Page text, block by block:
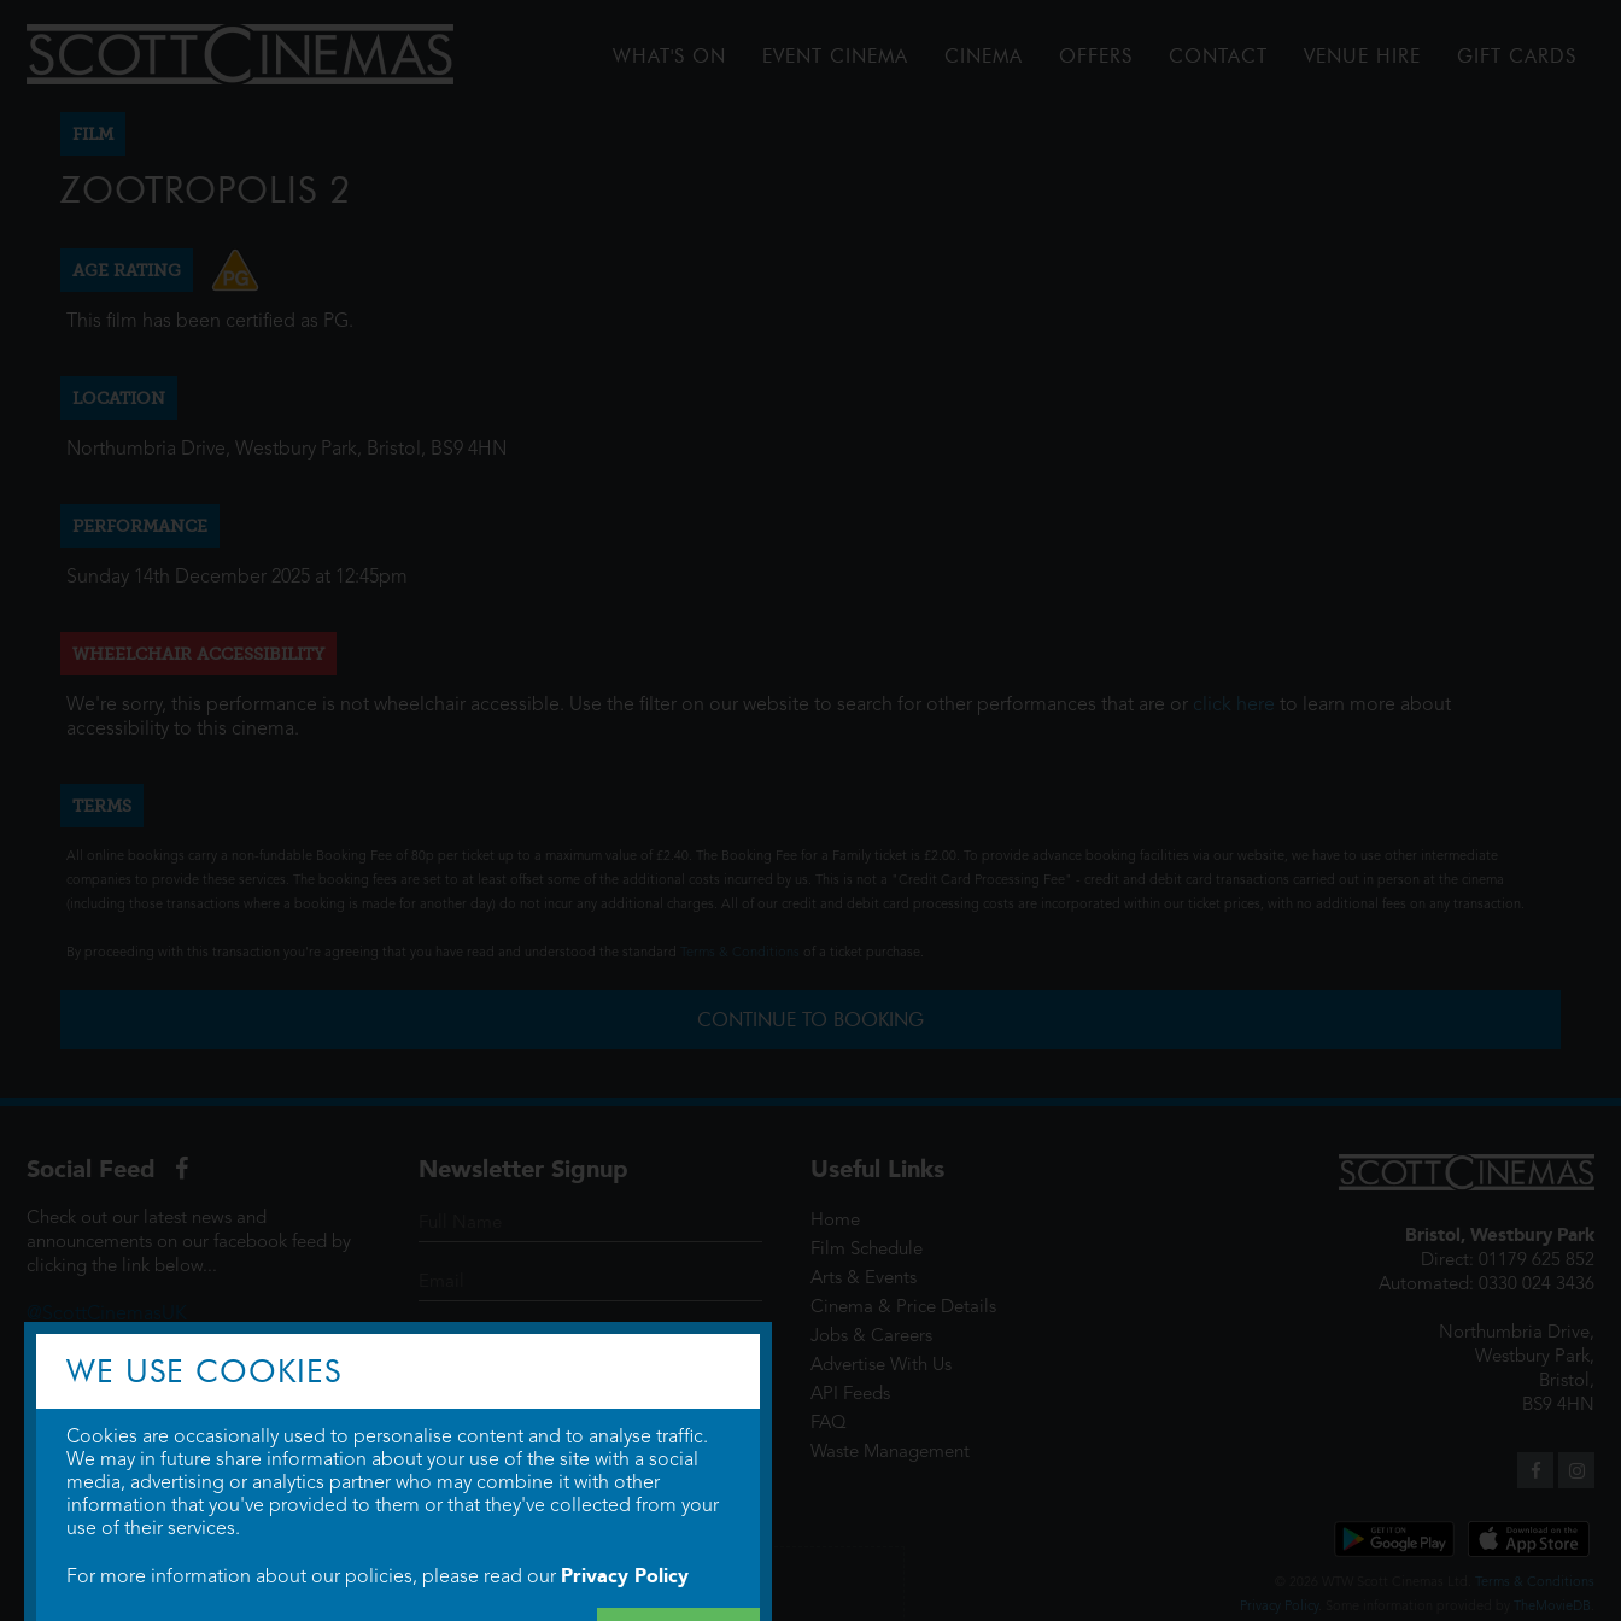
WHAT'S ON EVENT CINEMA CINEMA OFFERS CONTACT VENUE HIRE GIFT CARDS
FILM
ZOOTROPOLIS 2
AGE RATING
This film has been certified as PG.
LOCATION
Northumbria Drive, Westbury Park, Bristol, BS9 4HN
PERFORMANCE
Sunday 14th December 2025 at 12:45pm
WHEELCHAIR ACCESSIBILITY
We're sorry, this performance is not wheelchair accessible. Use the filter on our website to search for other performances that are or click here to learn more about
accessibility to this cinema.
TERMS
All online bookings carry a non-fundable Booking Fee of 80p per ticket up to a maximum value of £2.40. The Booking Fee for a Family ticket is £2.00. To provide advance booking facilities via our website, we have to use other intermediate
companies to provide these services. The booking fees are set to at least offset some of the additional costs incurred by us. This is not a "Credit Card Processing Fee" - credit and debit card transactions carried out in person at the cinema
(including those transactions where a booking is made for another day) do not incur any additional charges. All of our credit and debit card processing costs are incorporated within our ticket prices, with no additional fees on any transaction.
By proceeding with this transaction you're agreeing that you have read and understood the standard of a ticket purchase.
CONTINUE TO BOOKING
Social Feed
Check out our latest news and
announcements on our facebook feed by
clicking the link below...
Newsletter Signup Useful Links
Home
Film Schedule
Arts & Events
Cinema & Price Details
Jobs & Careers
Advertise With Us
API Feeds
FAQ
Waste Management
Bristol, Westbury Park
Direct: 01179 625 852
Automated: 0330 024 3436
Northumbria Drive,
Westbury Park,
Bristol,
BS9 4HN
Terms & Conditions
Privacy Policy
TheMovieDB
WE USE COOKIES
Cookies are occasionally used to personalise content and to analyse traffic.
We may in future share information about your use of the site with a social
media, advertising or analytics partner who may combine it with other
information that you've provided to them or that they've collected from your
use of their services.
For more information about our policies, please read our Privacy Policy